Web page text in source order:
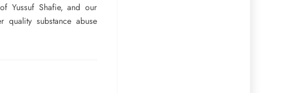
Yussuf Shafie, and our
quality substance abuse